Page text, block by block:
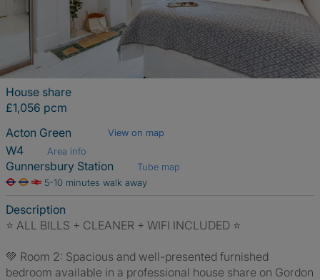
House share
£1,056 pcm
Acton Green
View on map
W4 Area info
Gunnersbury Station
Tube map
5-10 minutes walk away
Description
⭐️ ALL BILLS + CLEANER + WIFI INCLUDED ⭐️
💚 Room 2: Spacious and well-presented furnished
bedroom available in a professional house share on Gordon